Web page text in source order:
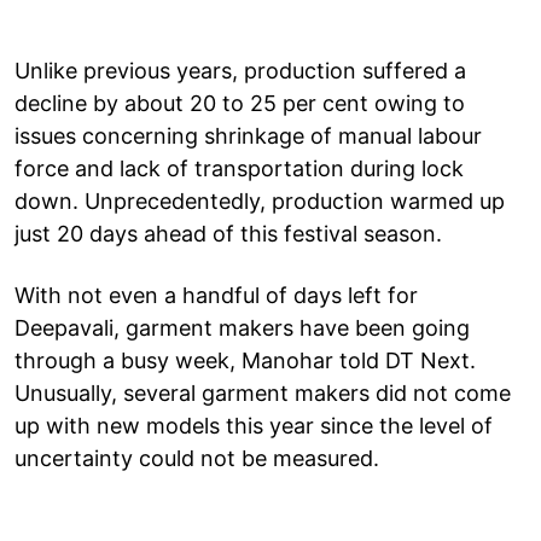
Unlike previous years, production suffered a
decline by about 20 to 25 per cent owing to
issues concerning shrinkage of manual labour
force and lack of transportation during lock
down. Unprecedentedly, production warmed up
just 20 days ahead of this festival season.
With not even a handful of days left for
Deepavali, garment makers have been going
through a busy week, Manohar told DT Next.
Unusually, several garment makers did not come
up with new models this year since the level of
uncertainty could not be measured.